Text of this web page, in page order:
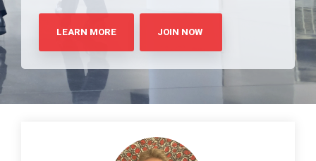
LEARN MORE JOIN NOW